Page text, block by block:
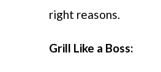
right reasons.
Grill Like a Boss: